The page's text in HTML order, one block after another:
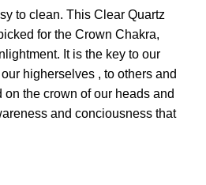
to clean. This Clear Quartz
for the Crown Chakra,
It is the key to our
higherselves , to others and
the crown of our heads and
and conciousness that